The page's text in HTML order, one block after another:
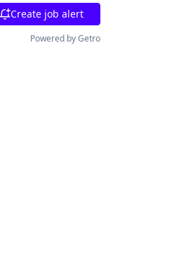
Create job alert
Powered by Getro